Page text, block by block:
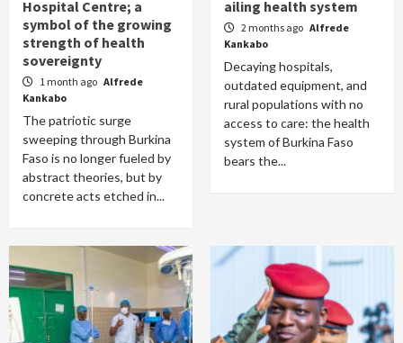
Hospital Centre; a
symbol of the growing
strength of health
sovereignty
1 month ago Alfrede
Kankabo
The patriotic surge
sweeping through Burkina
Faso is no longer fueled by
abstract theories, but by
concrete acts etched in...
ailing health system
2 months ago Alfrede
Kankabo
Decaying hospitals,
outdated equipment, and
rural populations with no
access to care: the health
system of Burkina Faso
bears the...